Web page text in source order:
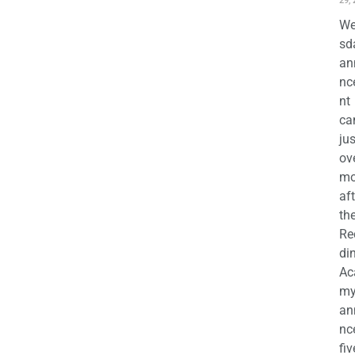
nt